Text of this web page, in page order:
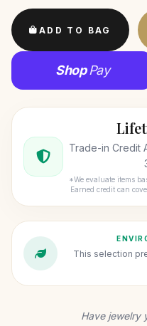
ADD TO BAG
ShopPay
Trade-in Credit
*We evaluate items
Earned credit can
This selection
Have jewelry